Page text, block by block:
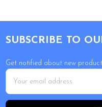
SUBSCRIBE TO
Get notified about new
Email
Address